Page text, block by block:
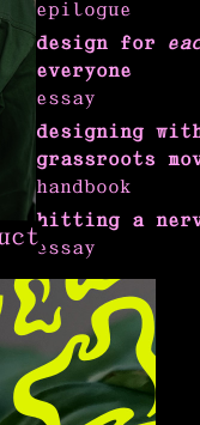
epilogue
design for
everyone
essay
designing
grassroots
handbook
hitting a
essay